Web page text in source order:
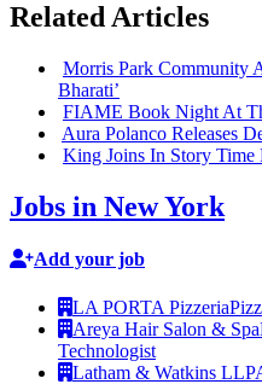
Related Articles
Morris Park Community
Bharati’
FIAME Book Night At
Aura Polanco Releases
King Joins In Story Time
Jobs in New York
Add your job
LA PORTA Pizzeria
Areya Hair Salon & Spa
Technologist
Latham & Watkins LLP